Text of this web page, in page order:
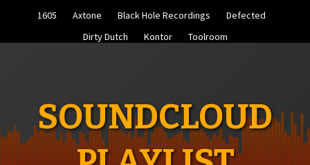
1605 Axtone Black Hole Recordings
Defected
Dirty Dutch
Kontor Toolroom
SOUNDCLOUD